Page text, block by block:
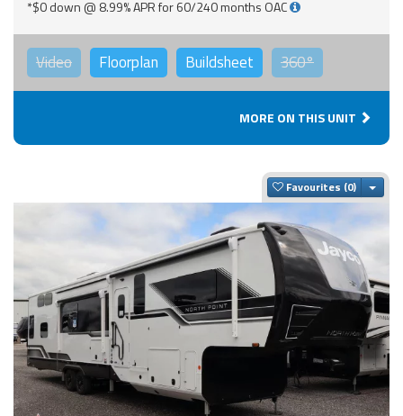
*$0 down @ 8.99% APR for 60/240 months OAC
Video Floorplan Buildsheet 360°
MORE ON THIS UNIT
Favourites